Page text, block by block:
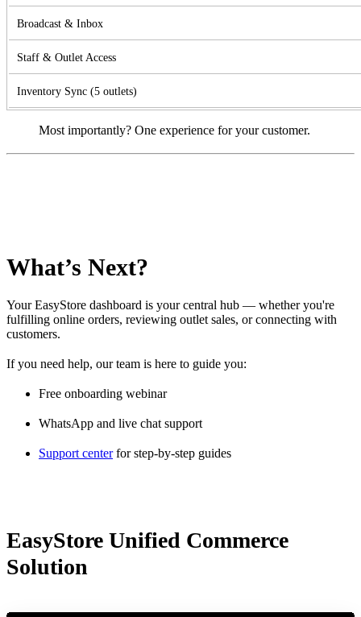
Broadcast & Inbox
Staff & Outlet Access
Inventory Sync (5 outlets)
Most importantly? One experience for your customer.
What’s Next?
Your EasyStore dashboard is your central hub — whether you're
fulfilling online orders, reviewing outlet sales, or connecting with
customers.
If you need help, our team is here to guide you:
Free onboarding webinar
WhatsApp and live chat support
Support centerfor step-by-step guides
EasyStore Unified Commerce
Solution